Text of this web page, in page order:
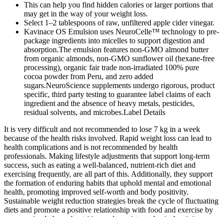
This can help you find hidden calories or larger portions that
may get in the way of your weight loss.
Select 1–2 tablespoons of raw, unfiltered apple cider vinegar.
Kavinace OS Emulsion uses NeuroCelle™ technology to pre-
package ingredients into micelles to support digestion and
absorption.The emulsion features non-GMO almond butter
from organic almonds, non-GMO sunflower oil (hexane-free
processing), organic fair trade non-irradiated 100% pure
cocoa powder from Peru, and zero added
sugars.NeuroScience supplements undergo rigorous, product
specific, third party testing to guarantee label claims of each
ingredient and the absence of heavy metals, pesticides,
residual solvents, and microbes.Label Details
It is very difficult and not recommended to lose 7 kg in a week
because of the health risks involved. Rapid weight loss can lead to
health complications and is not recommended by health
professionals. Making lifestyle adjustments that support long-term
success, such as eating a well-balanced, nutrient-rich diet and
exercising frequently, are all part of this. Additionally, they support
the formation of enduring habits that uphold mental and emotional
health, promoting improved self-worth and body positivity.
Sustainable weight reduction strategies break the cycle of fluctuating
diets and promote a positive relationship with food and exercise by